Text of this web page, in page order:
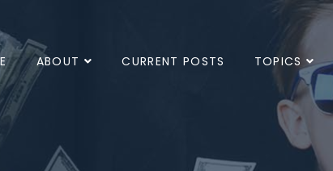
ABOUT CURRENT POSTS TOPICS